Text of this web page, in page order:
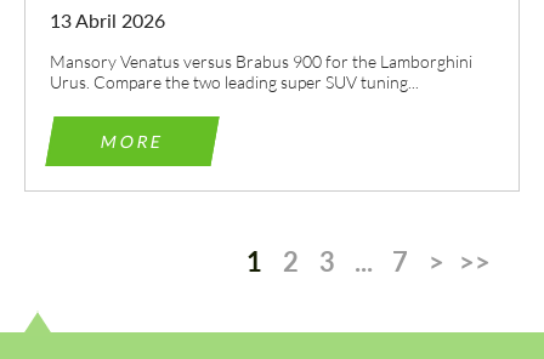
13 Abril 2026
Mansory Venatus versus Brabus 900 for the Lamborghini
Urus. Compare the two leading super SUV tuning...
MORE
1 2 3 ... 7 > >>